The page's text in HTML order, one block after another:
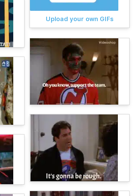
Upload your own GIFs